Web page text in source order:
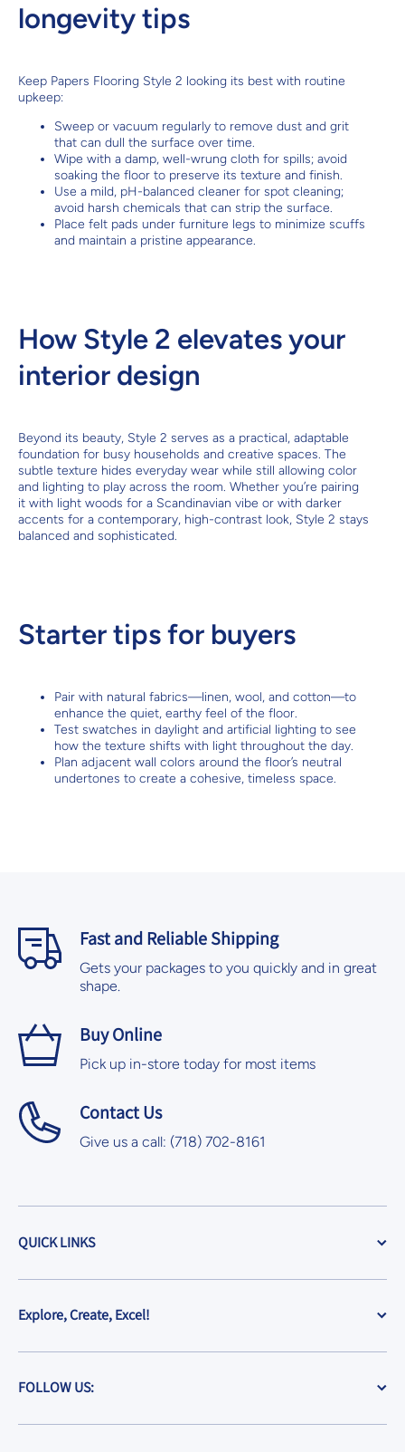
longevity tips
Keep Papers Flooring Style 2 looking its best with routine
upkeep:
Sweep or vacuum regularly to remove dust and grit
that can dull the surface over time.
Wipe with a damp, well-wrung cloth for spills; avoid
soaking the floor to preserve its texture and finish.
Use a mild, pH-balanced cleaner for spot cleaning;
avoid harsh chemicals that can strip the surface.
Place felt pads under furniture legs to minimize scuffs
and maintain a pristine appearance.
How Style 2 elevates your
interior design
Beyond its beauty, Style 2 serves as a practical, adaptable
foundation for busy households and creative spaces. The
subtle texture hides everyday wear while still allowing color
and lighting to play across the room. Whether you’re pairing
it with light woods for a Scandinavian vibe or with darker
accents for a contemporary, high-contrast look, Style 2 stays
balanced and sophisticated.
Starter tips for buyers
Pair with natural fabrics—linen, wool, and cotton—to
enhance the quiet, earthy feel of the floor.
Test swatches in daylight and artificial lighting to see
how the texture shifts with light throughout the day.
Plan adjacent wall colors around the floor’s neutral
undertones to create a cohesive, timeless space.
Fast and Reliable Shipping
Gets your packages to you quickly and in great
shape.
Buy Online
Pick up in-store today for most items
Contact Us
Give us a call: (718) 702-8161
QUICK LINKS
Explore, Create, Excel!
FOLLOW US: